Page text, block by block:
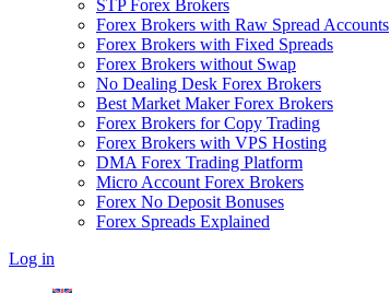
STP Forex Brokers
Forex Brokers with Raw Spread Accounts
Forex Brokers with Fixed Spreads
Forex Brokers without Swap
No Dealing Desk Forex Brokers
Best Market Maker Forex Brokers
Forex Brokers for Copy Trading
Forex Brokers with VPS Hosting
DMA Forex Trading Platform
Micro Account Forex Brokers
Forex No Deposit Bonuses
Forex Spreads Explained
Log in